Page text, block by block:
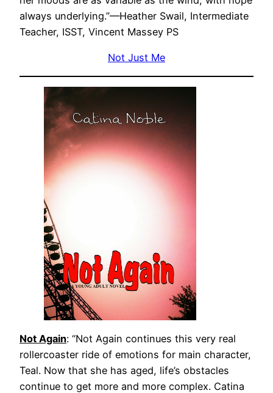
always underlying.”—Heather Swail, Intermediate
Teacher, ISST, Vincent Massey PS
Not Just Me
Not Again: “Not Again continues this very real
rollercoaster ride of emotions for main character,
Teal. Now that she has aged, life’s obstacles
continue to get more and more complex. Catina